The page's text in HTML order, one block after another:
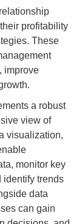
profitability
These
improve
a robust
view of
visualization,
monitor key
identify trends
data
can gain